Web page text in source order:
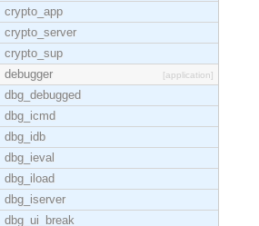
crypto_app
crypto_server
crypto_sup
debugger
[application]
dbg_debugged
dbg_icmd
dbg_idb
dbg_ieval
dbg_iload
dbg_iserver
dbg_ui_break